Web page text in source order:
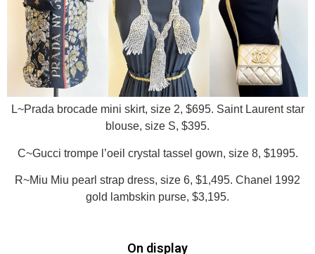
L~Prada brocade mini skirt, size 2, $695. Saint Laurent star
blouse, size S, $395.
C~Gucci trompe l’oeil crystal tassel gown, size 8, $1995.
R~Miu Miu pearl strap dress, size 6, $1,495. Chanel 1992
gold lambskin purse, $3,195.
On display